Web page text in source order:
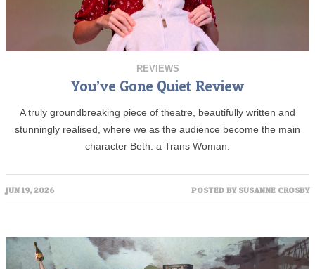
REVIEWS
You’ve Gone Quiet Review
A truly groundbreaking piece of theatre, beautifully written and
stunningly realised, where we as the audience become the main
character Beth: a Trans Woman.
JUN 19, 2026 POSTED BY SUSANNE CROSBY